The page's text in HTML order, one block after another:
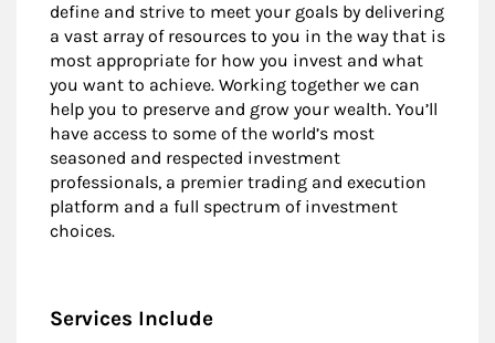
define and strive to meet your goals by delivering
a vast array of resources to you in the way that is
most appropriate for how you invest and what
you want to achieve. Working together we can
help you to preserve and grow your wealth. You’ll
have access to some of the world’s most
seasoned and respected investment
professionals, a premier trading and execution
platform and a full spectrum of investment
choices.
Services Include